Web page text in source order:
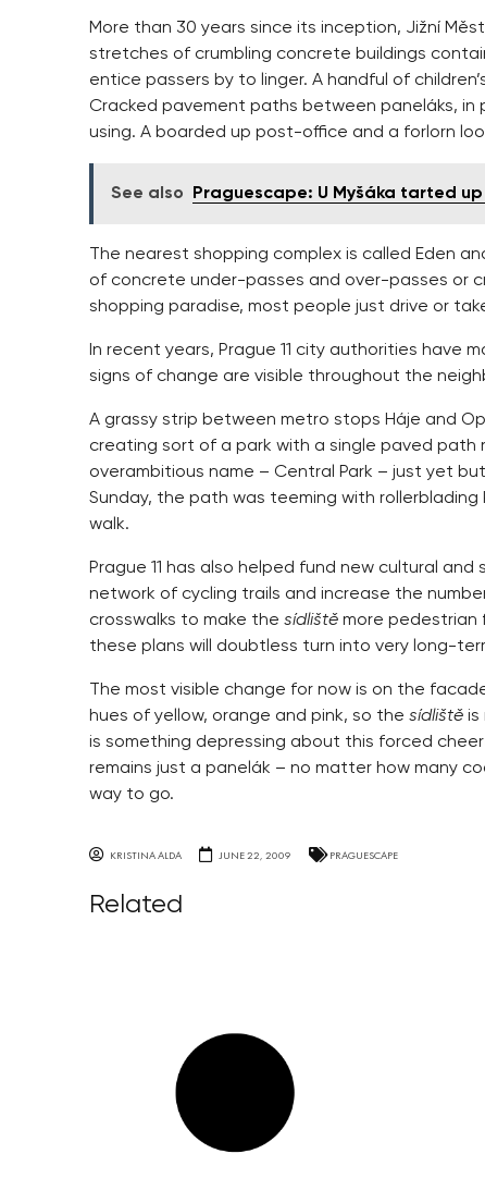
More than 30 years since its inception, Jižní
stretches of crumbling concrete buildings
entice passers by to linger. A handful of
Cracked pavement paths between paneláks,
using. A boarded up post-office and a forlorn
See also Praguescape: U Myšáka tarted
The nearest shopping complex is called Eden
of concrete under-passes and over-passes or
shopping paradise, most people just drive or
In recent years, Prague 11 city authorities have
signs of change are visible throughout the
A grassy strip between metro stops Háje and
creating sort of a park with a single paved path
overambitious name – Central Park – just yet
Sunday, the path was teeming with
walk.
Prague 11 has also helped fund new cultural
network of cycling trails and increase the
crosswalks to make the sídliště more pedestrian
these plans will doubtless turn into very long-
The most visible change for now is on the
hues of yellow, orange and pink, so the sídliště is
is something depressing about this forced
remains just a panelák – no matter how many
way to go.
KRISTINA ALDA JUNE 22, 2009 PRAGUESCAPE
Related